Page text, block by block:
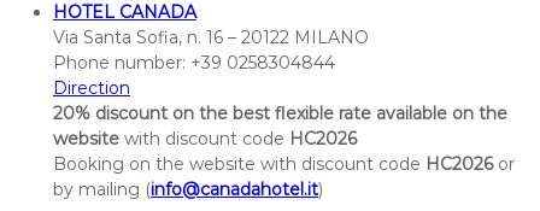
a
s
s
i
f
i
c
HOTEL CANADA
Via Santa Sofia, n. 16 – 20122 MILANO
Phone number: +39 0258304844
Direction
20% discount on the best flexible rate available on the
website with discount code HC2026
Booking on the website with discount code HC2026or
by mailing (info@canadahotel.it)